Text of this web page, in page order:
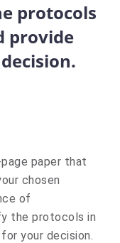
protocols
provide
paper that
chosen
of
the protocols in
your decision.